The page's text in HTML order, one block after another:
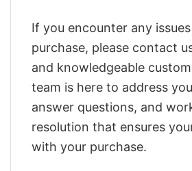
If you encounter any
purchase, please contact
and knowledgeable
team is here to address
answer questions, and
resolution that ensures
with your purchase.